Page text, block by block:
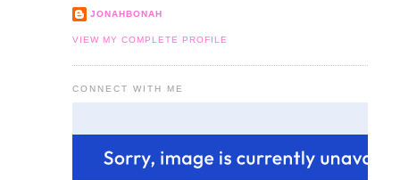
JONAHBONAH
VIEW MY COMPLETE PROFILE
CONNECT WITH ME